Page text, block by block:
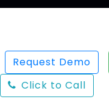
Request Demo
Click to Call